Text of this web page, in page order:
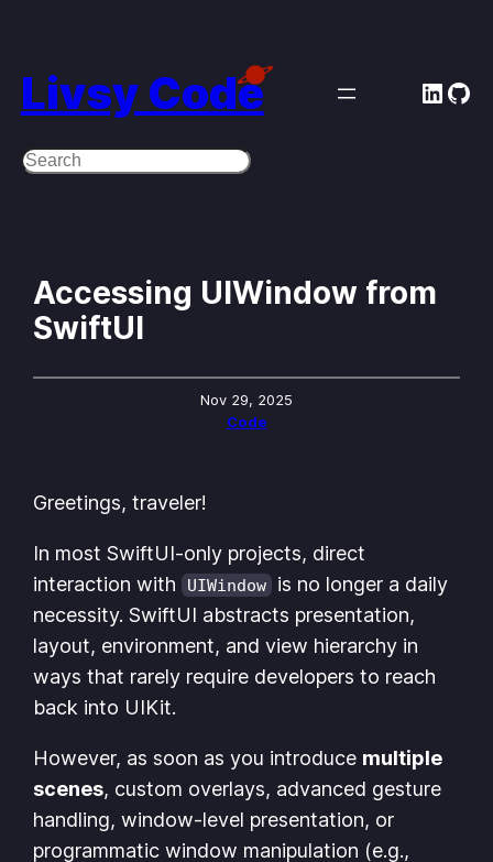
content
Livsy Code
Search
Accessing UIWindow from
SwiftUI
Nov 29, 2025
Code
Greetings, traveler!
In most SwiftUI-only projects, direct
interaction with UIWindow
is no longer a daily
necessity. SwiftUI abstracts presentation,
layout, environment, and view hierarchy in
ways that rarely require developers to reach
back into UIKit.
However, as soon as you introduce multiple
scenes, custom overlays, advanced gesture
handling, window-level presentation, or
programmatic window manipulation (e.g.,